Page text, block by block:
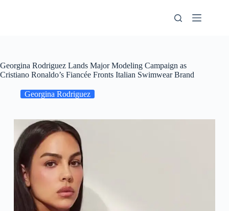
Georgina Rodriguez Lands Major Modeling Campaign as
Cristiano Ronaldo’s Fiancée Fronts Italian Swimwear Brand
Georgina Rodriguez